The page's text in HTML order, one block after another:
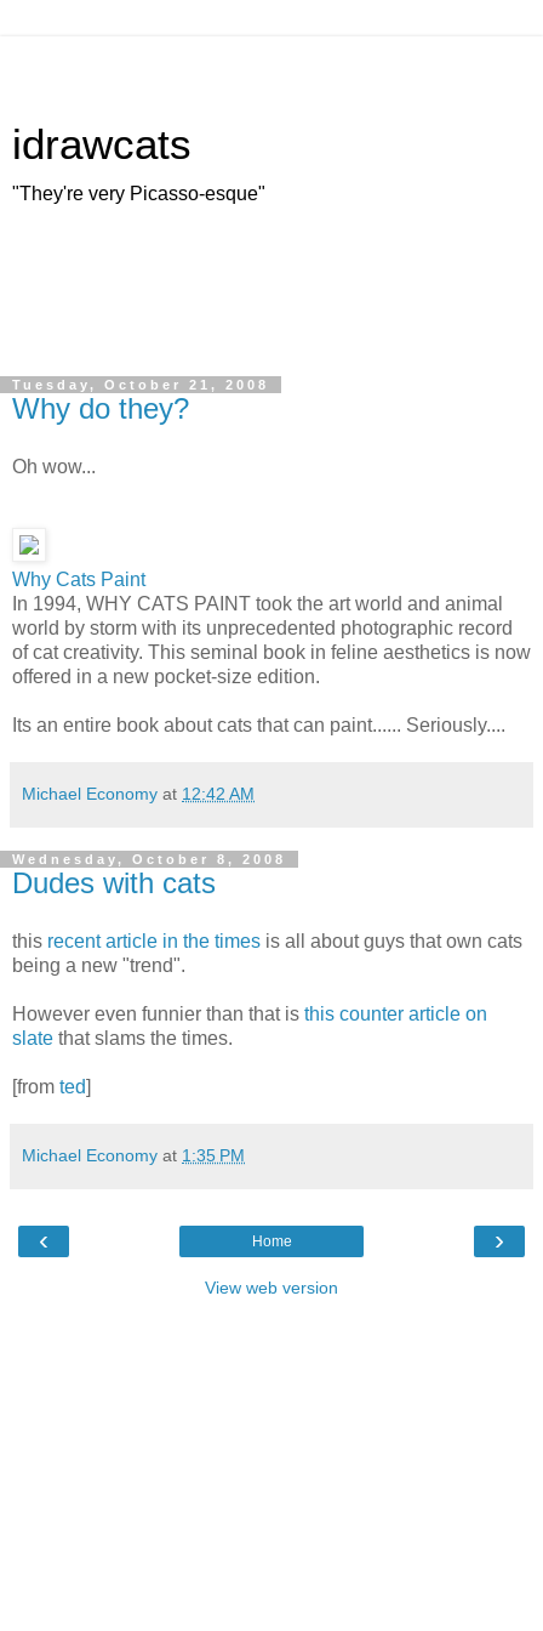
idrawcats
"They're very Picasso-esque"
Tuesday, October 21, 2008
Why do they?
Oh wow...
Why Cats Paint
In 1994, WHY CATS PAINT took the art world and animal
world by storm with its unprecedented photographic record
of cat creativity. This seminal book in feline aesthetics is now
offered in a new pocket-size edition.
Its an entire book about cats that can paint...... Seriously....
Michael Economy at 12:42 AM
Wednesday, October 8, 2008
Dudes with cats
this recent article in the times is all about guys that own cats
being a new "trend".
However even funnier than that is this counter article on
slate that slams the times.
[from ted]
Michael Economy at 1:35 PM
‹ ›
Home
View web version